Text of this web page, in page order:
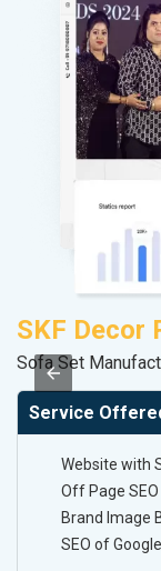
SKF Decor
Sofa Set
Service
Website with
Off Page
Brand Image
SEO of